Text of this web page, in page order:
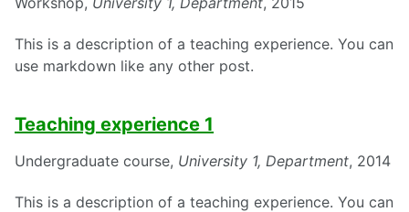
This is a description of a teaching experience. You can
use markdown like any other post.
Teaching experience 1
Undergraduate course, University 1, Department, 2014
This is a description of a teaching experience. You can